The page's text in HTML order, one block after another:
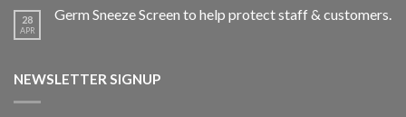
28
APR
Germ Sneeze Screen to help protect staff & customers.
NEWSLETTER SIGNUP